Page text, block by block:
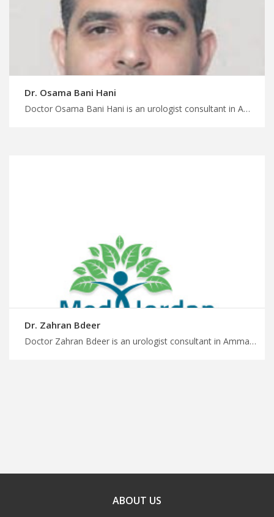
Dr. Osama Bani Hani
Doctor Osama Bani Hani is an urologist consultant in Amman Transform your health and life today with MedXJordan, minimally invasive surgeries for urological conditions, start your treatment with MedXJordan
Dr. Zahran Bdeer
Doctor Zahran Bdeer is an urologist consultant in Amman Travel for surgery in Jordan with MedX, urologists with cutting-edge technology and techniques, start planing to your surgery with MedXJordan
ABOUT US